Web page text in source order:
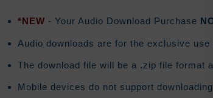
*NEW - Your Audio Download Purchase
Audio downloads are for the exclusive
The download file will be a .zip file format
Mobile devices do not support